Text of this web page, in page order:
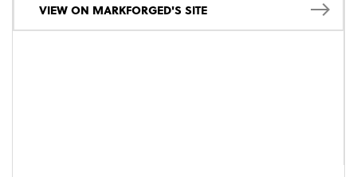
VIEW ON MARKFORGED'S SITE